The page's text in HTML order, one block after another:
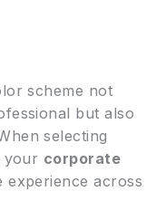
scheme not
but also
selecting
your corporate
experience across